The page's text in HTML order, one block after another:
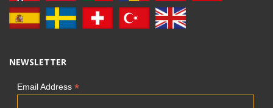
NEWSLETTER
Email Address *